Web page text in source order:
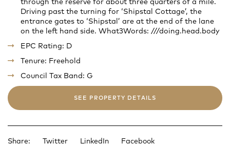
Driving past the turning for ‘Shipstal Cottage’, the
entrance gates to ‘Shipstal’ are at the end of the lane
on the left hand side. What3Words: ///doing.head.body
EPC Rating: D
Tenure: Freehold
Council Tax Band: G
SEE PROPERTY DETAILS
Share: Twitter LinkedIn Facebook